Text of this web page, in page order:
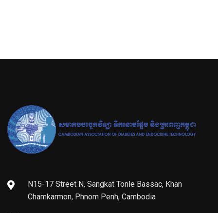
N15-17 Street N, Sangkat Tonle Bassac, Khan
Chamkarmon, Phnom Penh, Cambodia